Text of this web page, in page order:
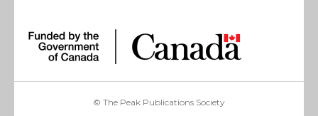
© The Peak Publications Society